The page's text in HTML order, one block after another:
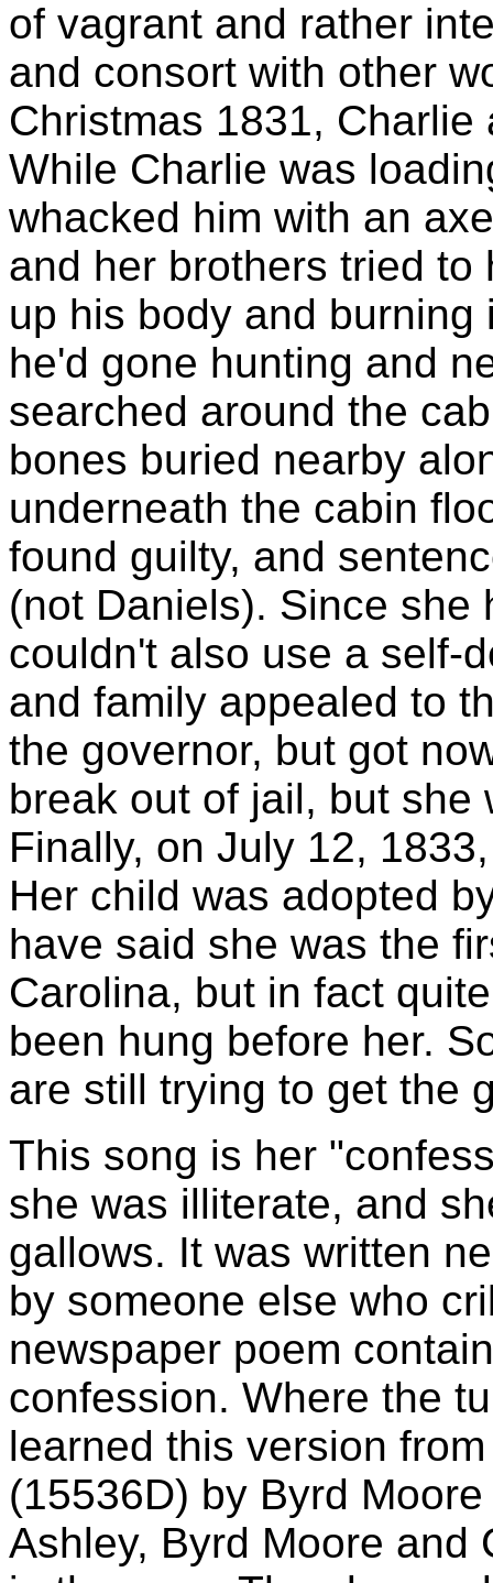
of vagrant and rather
and consort with other
Christmas 1831,
While Charlie was
whacked him with an
and her brothers tried
up his body and
he'd gone hunting and
searched around the
bones buried nearby
underneath the cabin
found guilty, and
(not Daniels). Since she
couldn't also use a self-
and family appealed to
the governor, but got
break out of jail, but she
Finally, on July 12,
Her child was adopted
have said she was the
Carolina, but in fact
been hung before her.
are still trying to get the
This song is her
she was illiterate, and
gallows. It was written
by someone else who
newspaper poem
confession. Where the
learned this version
(15536D) by Byrd
Ashley, Byrd Moore and